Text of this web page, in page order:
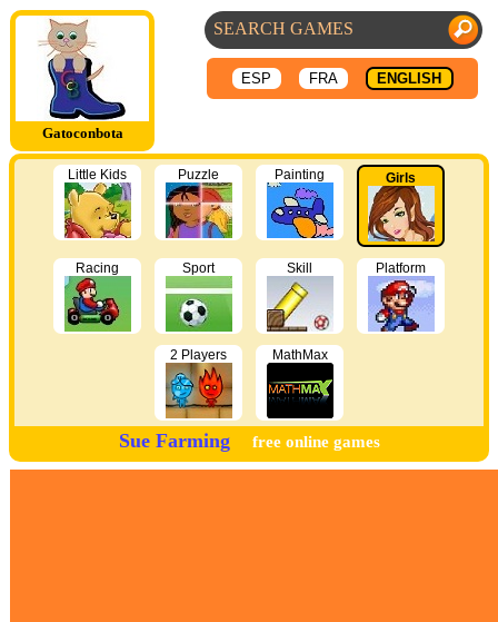
Gatoconbota
ESP FRA ENGLISH
Little Kids Puzzle Painting Girls
Racing Sport Skill Platform
2 Players MathMax
Sue Farming free online games